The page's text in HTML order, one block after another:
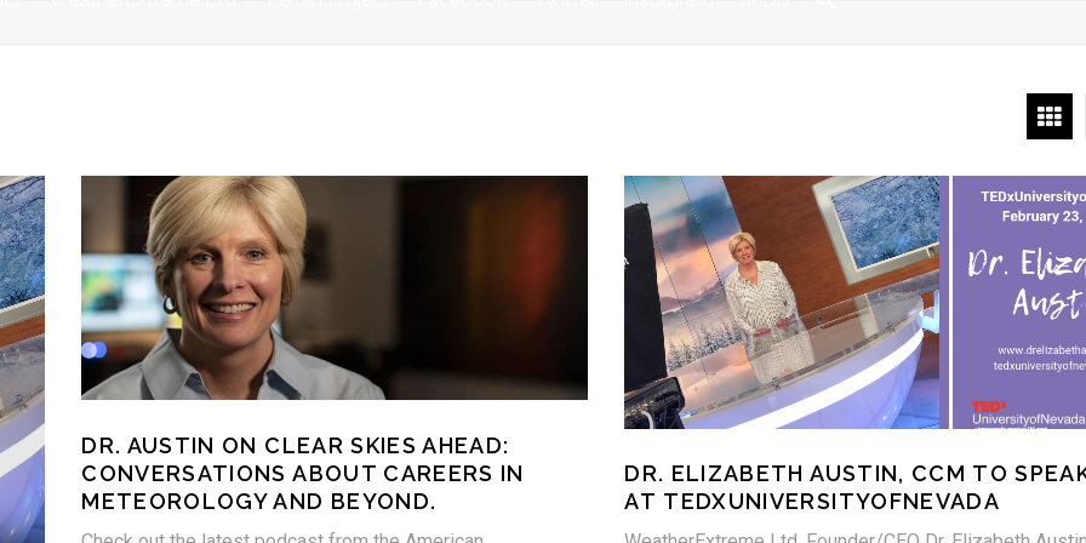
DR. AUSTIN ON CLEAR SKIES AHEAD:
CONVERSATIONS ABOUT CAREERS IN
METEOROLOGY AND BEYOND.
DR. ELIZABETH AUSTIN, CCM TO
AT TEDXUNIVERSITYOFNEVADA